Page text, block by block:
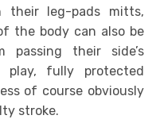
their leg-pads mitts,
the body can also be
their side’s
fully protected
of course obviously
stroke.